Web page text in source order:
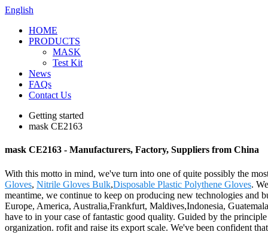
English
HOME
PRODUCTS
MASK
Test Kit
News
FAQs
Contact Us
Getting started
mask CE2163
mask CE2163 - Manufacturers, Factory, Suppliers from China
With this motto in mind, we've turn into one of quite possibly the
Gloves, Nitrile Gloves Bulk,Disposable Plastic Polythene Gloves.
meantime, we continue to keep on producing new technologies and
Europe, America, Australia,Frankfurt, Maldives,Indonesia,
have to in your case of fantastic good quality. Guided by the
organization. rofit and raise its export scale. We've been confident